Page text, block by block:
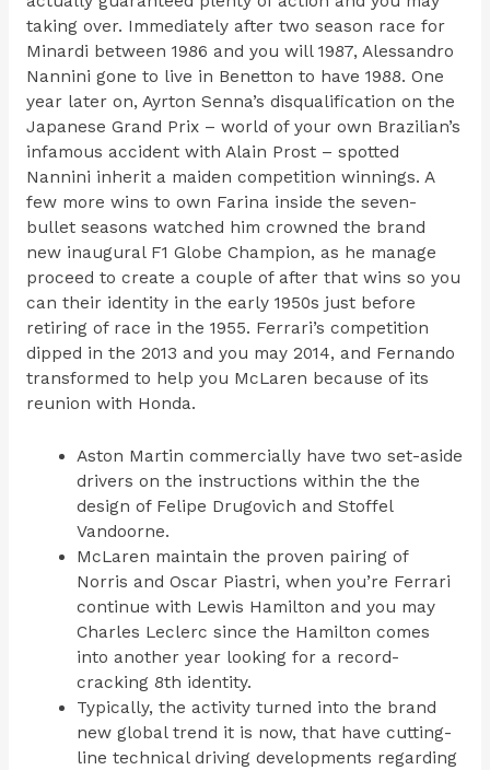
taking over. Immediately after two season race for
Minardi between 1986 and you will 1987, Alessandro
Nannini gone to live in Benetton to have 1988. One
year later on, Ayrton Senna’s disqualification on the
Japanese Grand Prix – world of your own Brazilian’s
infamous accident with Alain Prost – spotted
Nannini inherit a maiden competition winnings. A
few more wins to own Farina inside the seven-
bullet seasons watched him crowned the brand
new inaugural F1 Globe Champion, as he manage
proceed to create a couple of after that wins so you
can their identity in the early 1950s just before
retiring of race in the 1955. Ferrari’s competition
dipped in the 2013 and you may 2014, and Fernando
transformed to help you McLaren because of its
reunion with Honda.
Aston Martin commercially have two set-aside
drivers on the instructions within the the
design of Felipe Drugovich and Stoffel
Vandoorne.
McLaren maintain the proven pairing of
Norris and Oscar Piastri, when you’re Ferrari
continue with Lewis Hamilton and you may
Charles Leclerc since the Hamilton comes
into another year looking for a record-
cracking 8th identity.
Typically, the activity turned into the brand
new global trend it is now, that have cutting-
line technical driving developments regarding